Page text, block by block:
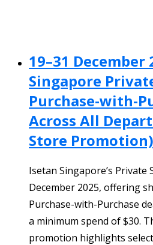
19–31 December
Singapore
Purchase-with-
Across All
Store Promotion)
Isetan Singapore’s Private
December 2025, offering
Purchase-with-Purchase
a minimum spend of $30.
promotion highlights